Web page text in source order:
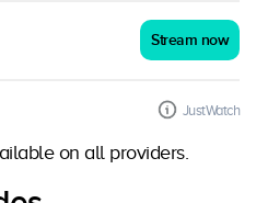
Stream now
JustWatch
on all providers.